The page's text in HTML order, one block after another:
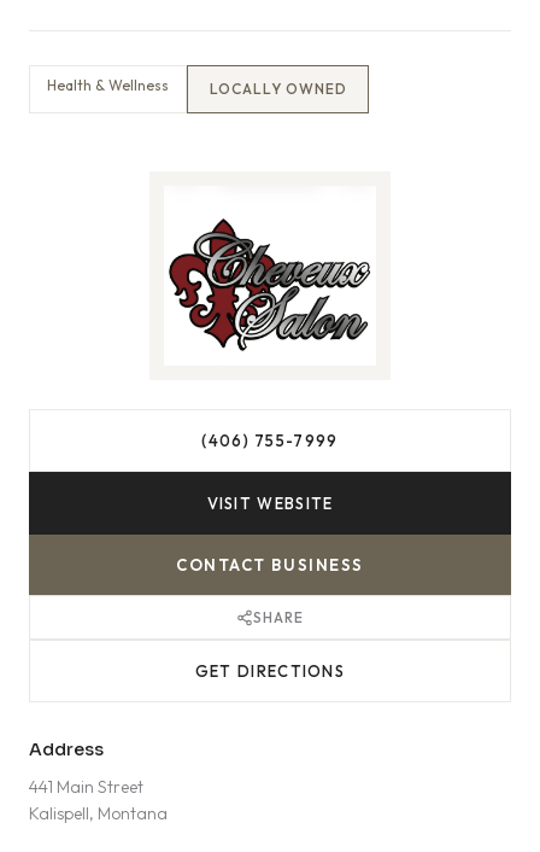
Health & Wellness LOCALLY OWNED
(406) 755-7999
VISIT WEBSITE
CONTACT BUSINESS
SHARE
GET DIRECTIONS
Address
441 Main Street
Kalispell, Montana